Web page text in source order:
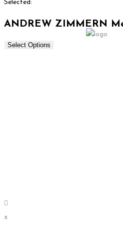
Selected:
ANDREW ZIMMERN
Select Options
×